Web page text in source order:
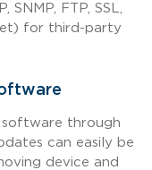
FTP, SSL,
for third-party
through
can easily be
device and